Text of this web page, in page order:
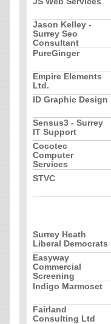
Jason Kelley -
Surrey Seo
Consultant
PureGinger
Empire Elements
Ltd.
ID Graphic Design
Sensus3 - Surrey
IT Support
Cocotec
Computer
Services
STVC
Surrey Heath
Liberal Democrats
Easyway
Commercial
Screening
Indigo Marmoset
Fairland
Consulting Ltd